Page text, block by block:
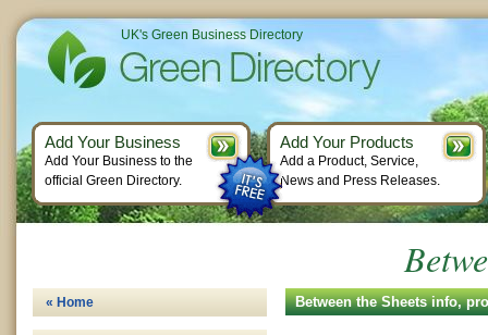
Between the Sheets info,
« Home
UK's Green Business Directory
Add Your Business
Add Your Business to the
official Green Directory.
Add Your Products
Add a Product, Service,
News and Press Releases.